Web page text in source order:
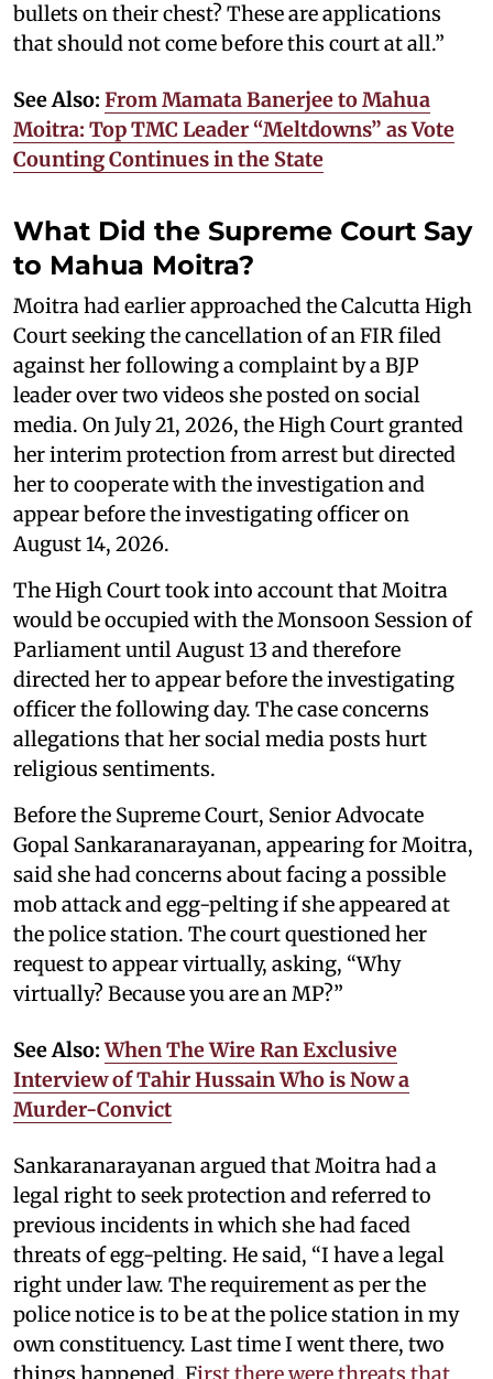
bullets on their chest? These are applications
that should not come before this court at all.”
See Also: From Mamata Banerjee to Mahua
Moitra: Top TMC Leader “Meltdowns” as Vote
Counting Continues in the State
What Did the Supreme Court Say
to Mahua Moitra?
Moitra had earlier approached the Calcutta High
Court seeking the cancellation of an FIR filed
against her following a complaint by a BJP
leader over two videos she posted on social
media. On July 21, 2026, the High Court granted
her interim protection from arrest but directed
her to cooperate with the investigation and
appear before the investigating officer on
August 14, 2026.
The High Court took into account that Moitra
would be occupied with the Monsoon Session of
Parliament until August 13 and therefore
directed her to appear before the investigating
officer the following day. The case concerns
allegations that her social media posts hurt
religious sentiments.
Before the Supreme Court, Senior Advocate
Gopal Sankaranarayanan, appearing for Moitra,
said she had concerns about facing a possible
mob attack and egg-pelting if she appeared at
the police station. The court questioned her
request to appear virtually, asking, “Why
virtually? Because you are an MP?”
See Also:When The Wire Ran Exclusive
Interview of Tahir Hussain Who is Now a
Murder-Convict
Sankaranarayanan argued that Moitra had a
legal right to seek protection and referred to
previous incidents in which she had faced
threats of egg-pelting. He said, “I have a legal
right under law. The requirement as per the
police notice is to be at the police station in my
own constituency. Last time I went there, two